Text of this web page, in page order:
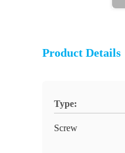
Product Details
Type:
Screw